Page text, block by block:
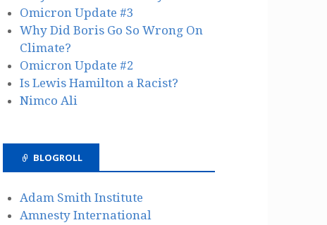
Omicron Update #3
Why Did Boris Go So Wrong On
Climate?
Omicron Update #2
Is Lewis Hamilton a Racist?
Nimco Ali
BLOGROLL
Adam Smith Institute
Amnesty International